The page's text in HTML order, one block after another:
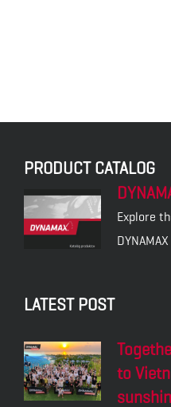
PRODUCT CATALOG
Explore
LATEST POST
to